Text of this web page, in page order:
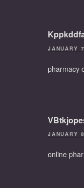
JANUARY
pharmacy
JANUARY
online